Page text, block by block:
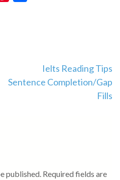
Ielts Reading Tips
Sentence Completion/Gap
Fills
published. Required fields are